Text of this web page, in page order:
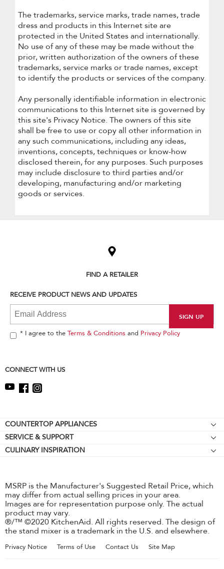
The trademarks, service marks, trade names, trade
dress and products in this Internet site are
protected in the United States and internationally.
No use of any of these may be made without the
prior, written authorization of the owners of these
trademarks, service marks or trade names, except
to identify the products or services of the company.
Any personally identifiable information in electronic
communications to this Internet site is governed by
this site's Privacy Notice. The owners of this site
shall be free to use or copy all other information in
any such communications, including any ideas,
inventions, concepts, techniques or know-how
disclosed therein, for any purposes. Such purposes
may include disclosure to third parties and/or
developing, manufacturing and/or marketing
goods or services.
find
the
end
FIND A RETAILER
RECEIVE PRODUCT NEWS AND UPDATES
* I agree to the Terms & Conditions and Privacy Policy
CONNECT WITH US
Footer
COUNTERTOP APPLIANCES
Stand Mixers
Stand Mixer Attachments
Hand Blenders
Food Processors
SERVICE & SUPPORT
Resources
CULINARY INSPIRATION
Careers
International
Press Room
MSRP is the Manufacturer's Suggested Retail Price, which
may differ from actual selling prices in your area.
Images are for representation purpose only. The actual
product may vary.
®/™ ©2020 KitchenAid. All rights reserved. The design of
the stand mixer is a trademark in the U.S. and elsewhere.
Privacy Notice Terms of Use Contact Us Site Map